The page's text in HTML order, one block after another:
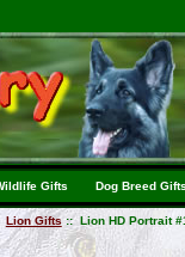
Gifts Dog Breed Gifts
Lion Gifts:: Lion HD Portrait